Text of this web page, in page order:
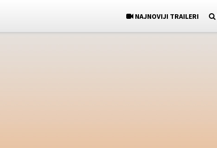
NAJNOVIJI TRAILERI